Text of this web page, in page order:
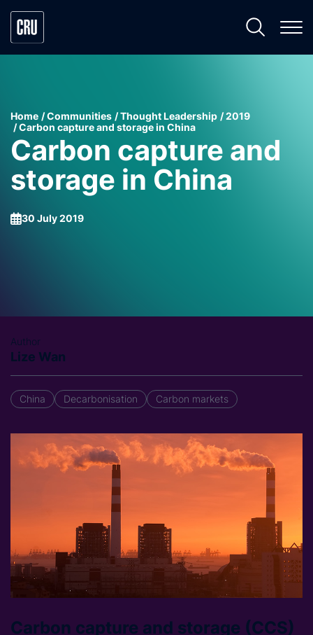
Home Communities Thought Leadership
2019
Carbon capture and storage in China
Carbon capture and
storage in China
30 July 2019
Author
Lize Wan
China Decarbonisation Carbon markets
Carbon capture and storage (CCS)